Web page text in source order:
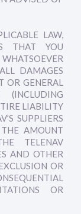
LAW,
THAT YOU
DAMAGES
OR GENERAL
LIABILITY
SUPPLIERS
AMOUNT
TELENAV
AND OTHER
OR
OR